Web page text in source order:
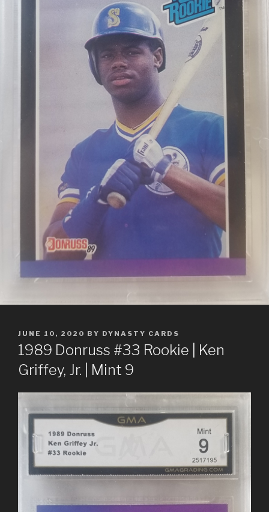
POSTED
ON
JUNE 10, 2020 BY DYNASTY CARDS
1989 Donruss #33 Rookie | Ken
Griffey, Jr. | Mint 9